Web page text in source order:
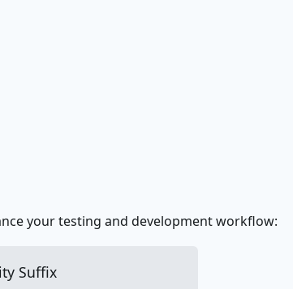
your testing and development workflow:
Suffix